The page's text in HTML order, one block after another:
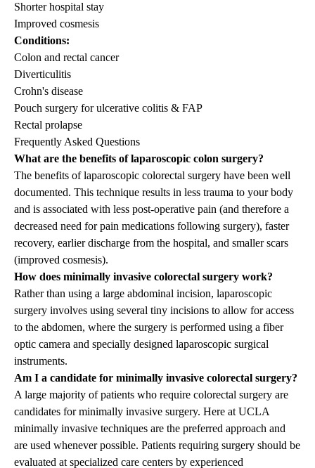
Shorter hospital stay
Improved cosmesis
Conditions:
Colon and rectal cancer
Diverticulitis
Crohn's disease
Pouch surgery for ulcerative colitis & FAP
Rectal prolapse
Frequently Asked Questions
What are the benefits of laparoscopic colon surgery?
The benefits of laparoscopic colorectal surgery have been well
documented. This technique results in less trauma to your body
and is associated with less post-operative pain (and therefore a
decreased need for pain medications following surgery), faster
recovery, earlier discharge from the hospital, and smaller scars
(improved cosmesis).
How does minimally invasive colorectal surgery work?
Rather than using a large abdominal incision, laparoscopic
surgery involves using several tiny incisions to allow for access
to the abdomen, where the surgery is performed using a fiber
optic camera and specially designed laparoscopic surgical
instruments.
Am I a candidate for minimally invasive colorectal surgery?
A large majority of patients who require colorectal surgery are
candidates for minimally invasive surgery. Here at UCLA
minimally invasive techniques are the preferred approach and
are used whenever possible. Patients requiring surgery should be
evaluated at specialized care centers by experienced